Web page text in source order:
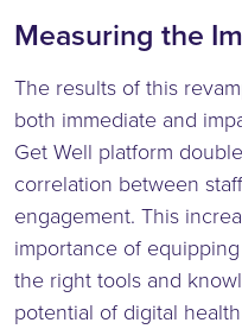
Measuring the
The results of this
both immediate and
Get Well platform
correlation between
engagement. This
importance of
the right tools and
potential of digital